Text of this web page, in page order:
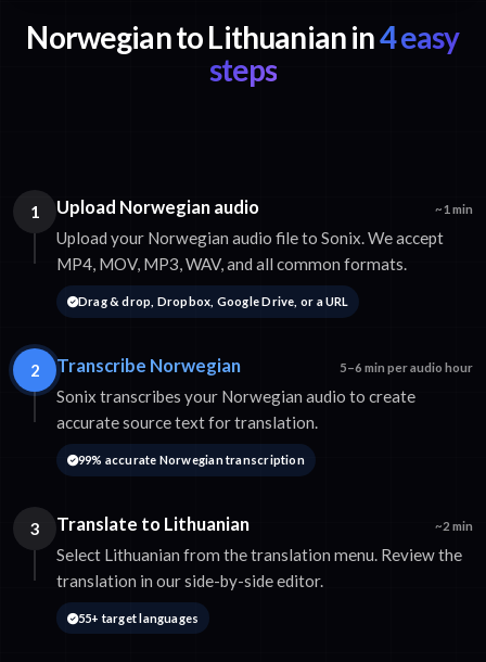
Norwegian to Lithuanian in4 easy
steps
1 Upload Norwegian audio ~1 min
Upload your Norwegian audio file to Sonix. We accept
MP4, MOV, MP3, WAV, and all common formats.
Drag & drop, Dropbox, Google Drive, or a URL
2 Transcribe Norwegian 5–6 min per audio hour
Sonix transcribes your Norwegian audio to create
accurate source text for translation.
99% accurate Norwegian transcription
3 Translate to Lithuanian ~2 min
Select Lithuanian from the translation menu. Review the
translation in our side-by-side editor.
55+ target languages